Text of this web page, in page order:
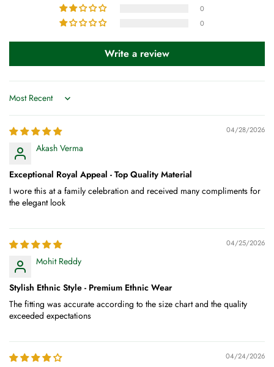
0
0
Write a review
Sort by
04/28/2026
Akash Verma
Exceptional Royal Appeal - Top Quality Material
I wore this at a family celebration and received many compliments for
the elegant look
04/25/2026
Mohit Reddy
Stylish Ethnic Style - Premium Ethnic Wear
The fitting was accurate according to the size chart and the quality
exceeded expectations
04/24/2026